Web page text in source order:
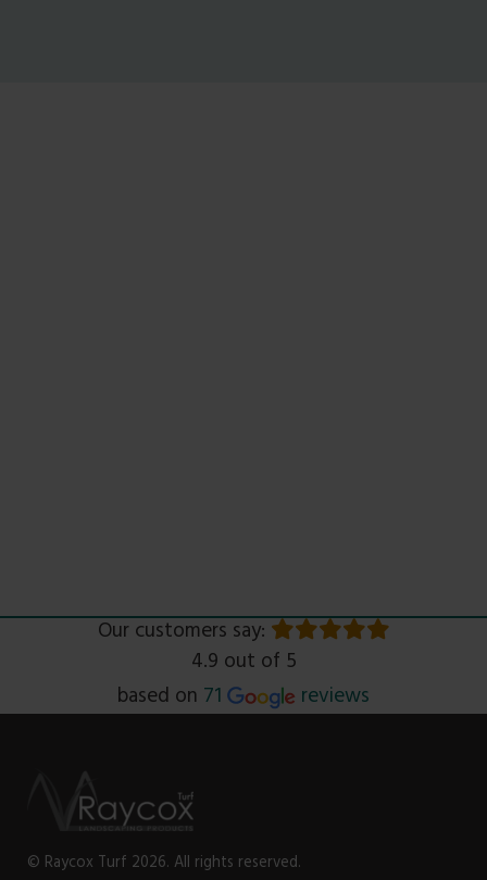
Our customers say:
4.9 out of 5
based onRead
71 reviews
© Raycox Turf 2026. All rights reserved.